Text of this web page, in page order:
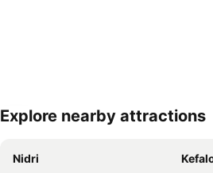
Expand map
Explore nearby attractions
Nidri